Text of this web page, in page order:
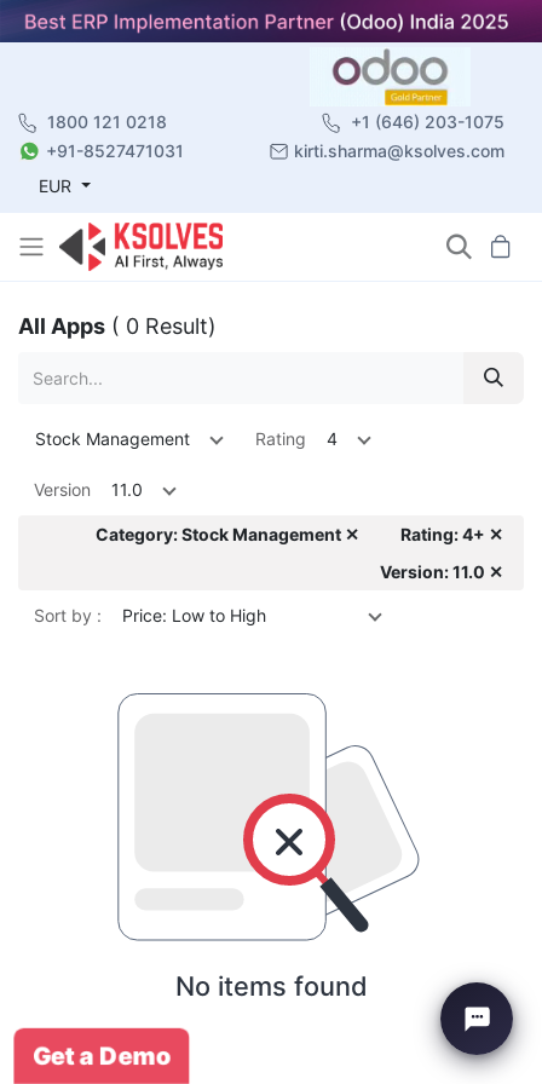
1800 121 0218
+1 (646) 203-1075
+91-8527471031
kirti.sharma@ksolves.com
EUR
All Apps ( 0 Result)
Stock Management Rating 4
Version 11.0
Category: Stock Management ✕
Rating: 4+ ✕
Version: 11.0 ✕
Sort by : Price: Low to High
No items found
Get a Demo